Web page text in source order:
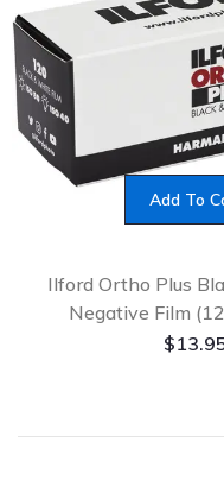
Add To
Ilford Ortho Plus
Negative Film
$